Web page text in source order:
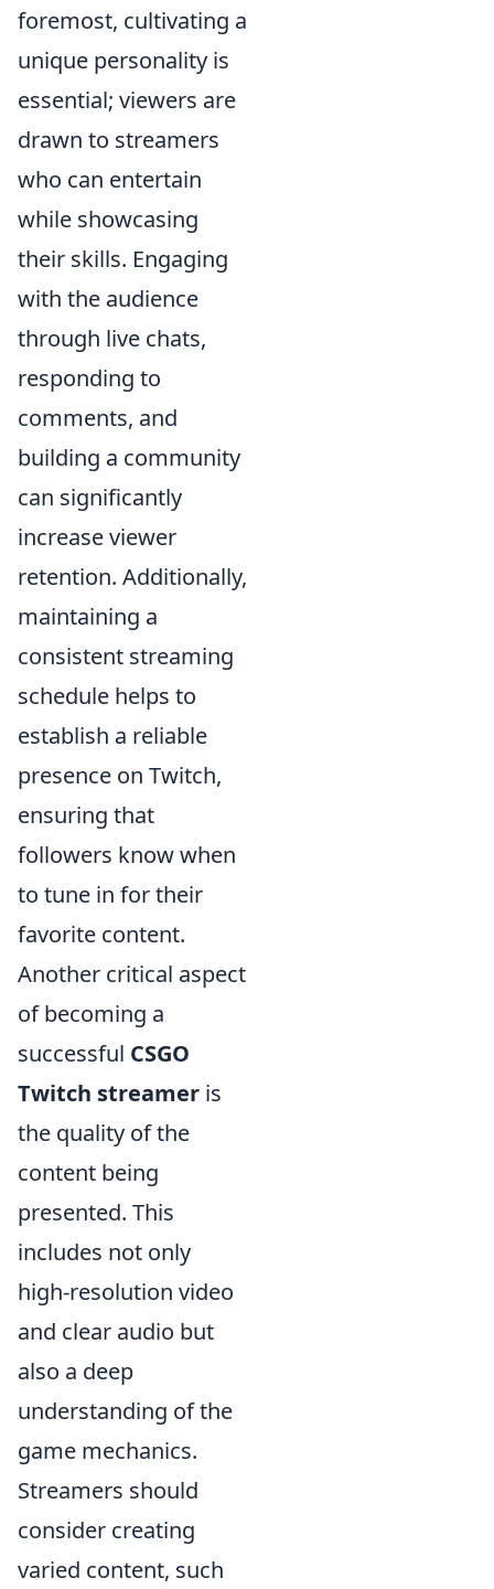
foremost, cultivating a
unique personality is
essential; viewers are
drawn to streamers
who can entertain
while showcasing
their skills. Engaging
with the audience
through live chats,
responding to
comments, and
building a community
can significantly
increase viewer
retention. Additionally,
maintaining a
consistent streaming
schedule helps to
establish a reliable
presence on Twitch,
ensuring that
followers know when
to tune in for their
favorite content.
Another critical aspect
of becoming a
successful CSGO
Twitch streamer is
the quality of the
content being
presented. This
includes not only
high-resolution video
and clear audio but
also a deep
understanding of the
game mechanics.
Streamers should
consider creating
varied content, such